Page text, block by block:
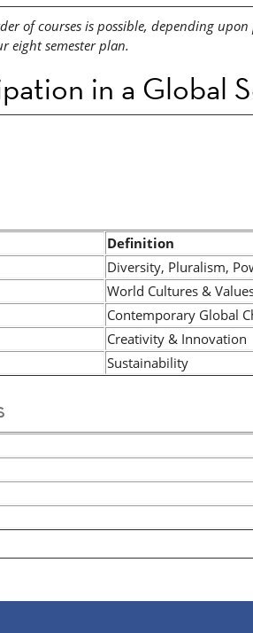
of courses is possible, depending
eight semester plan.
in a Global
Definition
Diversity, Pluralism,
World Cultures &
Contemporary Global
Creativity & Innovation
Sustainability